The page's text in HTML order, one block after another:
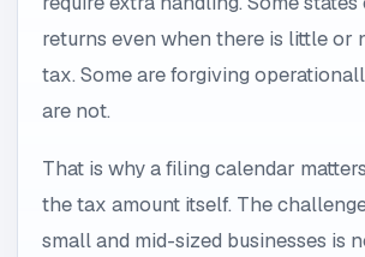
returns even when there is little or
tax. Some are forgiving
are not.
That is why a filing calendar
the tax amount itself. The
small and mid-sized businesses is